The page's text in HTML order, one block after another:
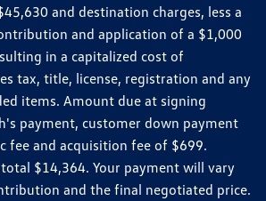
and destination charges, less a
and application of a $1,000
in a capitalized cost of
tax, title, license, registration and any
items. Amount due at signing
payment, customer down payment
fee and acquisition fee of $699.
$14,364. Your payment will vary
and the final negotiated price.